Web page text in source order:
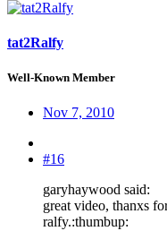
tat2Ralfy
Well-Known Member
Nov 7, 2010
#16
garyhaywood said:
great video, thanxs
ralfy.:thumbup: